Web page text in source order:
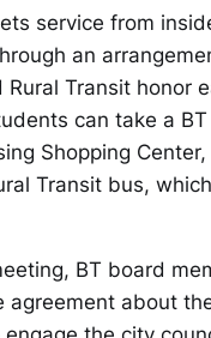
service from
an
Transit honor
can take a
Shopping
Transit bus,
BT board
agreement about